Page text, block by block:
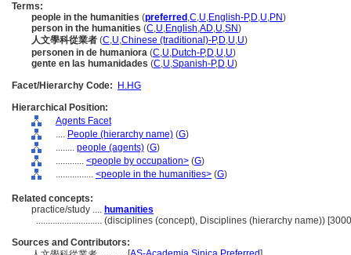
Terms:
people in the humanities (preferred ,C,U,English-P,D,U,PN)
person in the humanities (C,U,English,AD,U,SN)
人文學科從業者 (C,U,Chinese (traditional)-P,D,U,U)
personen in de humaniora (C,U,Dutch-P,D,U,U)
gente en las humanidades (C,U,Spanish-P,D,U)
Facet/Hierarchy Code:
H.HG
Hierarchical Position:
Agents Facet
.... People (hierarchy name) (G)
........ people (agents) (G)
............ <people by occupation> (G)
................ <people in the humanities> (G)
Related concepts:
practice/study .... humanities
............................ (disciplines (concept), Disciplines (hierarchy name))
Sources and Contributors: